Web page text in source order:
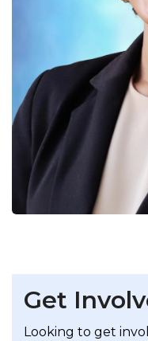
Get
Looking to get